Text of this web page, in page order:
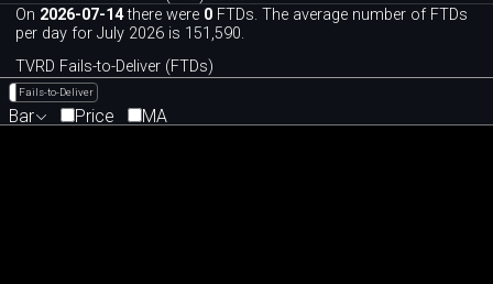
On 2026-07-14there were 0 FTDs. The average number of FTDs
per day for July 2026 is 151,590.
TVRD Fails-to-Deliver (FTDs)
Fails-to-Deliver
Bar Price MA